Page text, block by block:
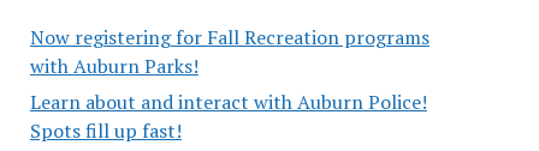
Now registering for Fall Recreation programs
with Auburn Parks!
Learn about and interact with Auburn Police!
Spots fill up fast!